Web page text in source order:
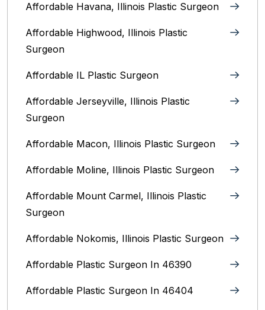
Affordable Havana, Illinois Plastic Surgeon
Affordable Highwood, Illinois‎ Plastic
Surgeon
Affordable IL Plastic Surgeon
Affordable Jerseyville, Illinois Plastic
Surgeon
Affordable Macon, Illinois Plastic Surgeon
Affordable Moline, Illinois Plastic Surgeon
Affordable Mount Carmel, Illinois‎ Plastic
Surgeon
Affordable Nokomis, Illinois Plastic Surgeon
Affordable Plastic Surgeon In 46390
Affordable Plastic Surgeon In 46404